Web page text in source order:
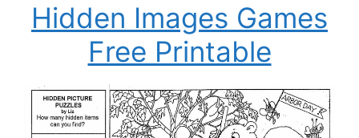
Hidden Images Games
Free Printable